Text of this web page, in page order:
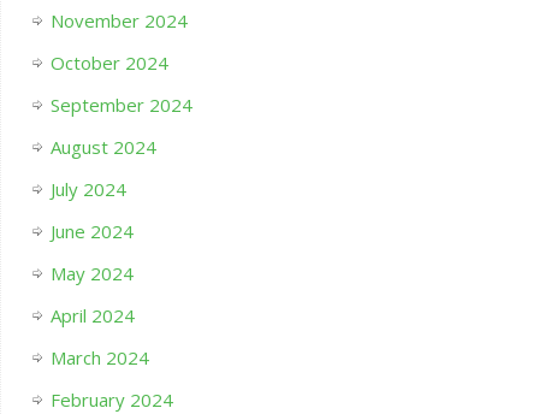
November 2024
October 2024
September 2024
August 2024
July 2024
June 2024
May 2024
April 2024
March 2024
February 2024